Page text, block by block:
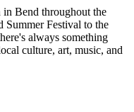
in Bend throughout the
Summer Festival to the
always something
culture, art, music, and